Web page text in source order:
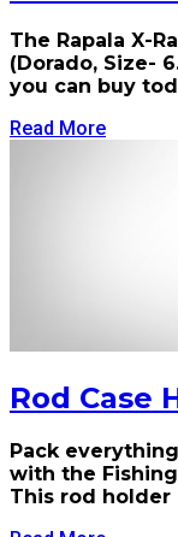
The Rapala X-
(Dorado, Size-
you can buy
Read More
Rod Case
Pack
with the
This rod holder